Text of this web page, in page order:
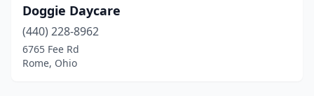
Doggie Daycare
(440) 228-8962
6765 Fee Rd
Rome, Ohio